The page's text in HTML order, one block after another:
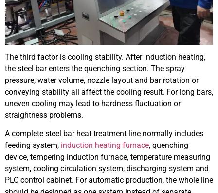
The third factor is cooling stability. After induction heating,
the steel bar enters the quenching section. The spray
pressure, water volume, nozzle layout and bar rotation or
conveying stability all affect the cooling result. For long bars,
uneven cooling may lead to hardness fluctuation or
straightness problems.
A complete steel bar heat treatment line normally includes
feeding system, induction heating furnace, quenching
device, tempering induction furnace, temperature measuring
system, cooling circulation system, discharging system and
PLC control cabinet. For automatic production, the whole line